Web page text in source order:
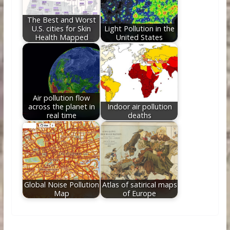
The Best and Worst
U.S. cities for Skin
Health Mapped
Light Pollution in the
United States
Air pollution flow
across the planet in
real time
Indoor air pollution
deaths
Global Noise Pollution
Map
Atlas of satirical maps
of Europe